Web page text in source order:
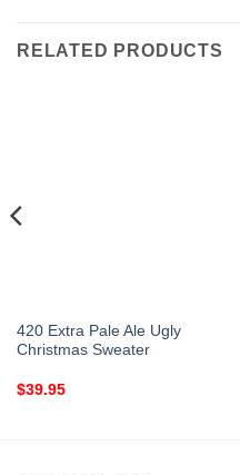
RELATED PRODUCTS
420 Extra Pale Ale Ugly
Christmas Sweater
$39.95